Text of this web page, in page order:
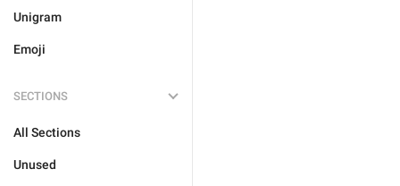
Unigram
Emoji
SECTIONS
All Sections
Unused